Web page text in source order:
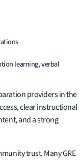
learning, verbal
providers in the
clear instructional
and a strong
trust. Many GRE